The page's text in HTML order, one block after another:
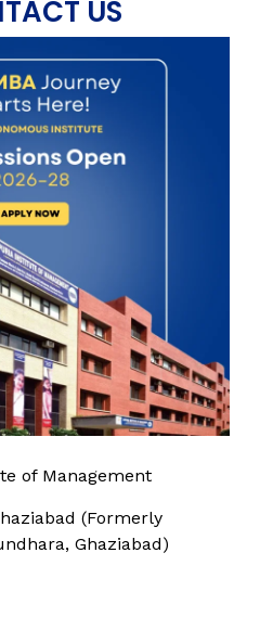
US
of Management
(Formerly
Ghaziabad)